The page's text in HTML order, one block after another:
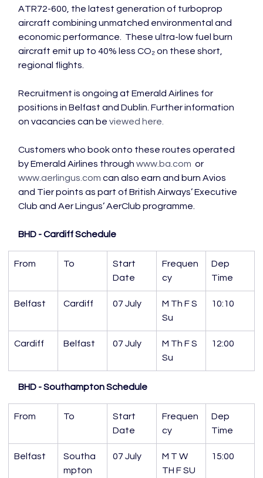
ATR72-600, the latest generation of turboprop
aircraft combining unmatched environmental and
economic performance.  These ultra-low fuel burn
aircraft emit up to 40% less CO₂ on these short,
regional flights.
Recruitment is ongoing at Emerald Airlines for
positions in Belfast and Dublin. Further information
on vacancies can be viewed here.
Customers who book onto these routes operated
by Emerald Airlines through www.ba.com or
www.aerlingus.com can also earn and burn Avios
and Tier points as part of British Airways’ Executive
Club and Aer Lingus’ AerClub programme.
BHD - Cardiff Schedule
From To
Start
Date
Frequen
cy
Dep
Time
Belfast Cardiff 07 July
M Th F S
Su
10:10
Cardiff Belfast 07 July
M Th F S
Su
12:00
BHD - Southampton Schedule
From To
Start
Date
Frequen
cy
Dep
Time
Belfast
Southa
mpton
07 July
M T W
TH F SU
15:00